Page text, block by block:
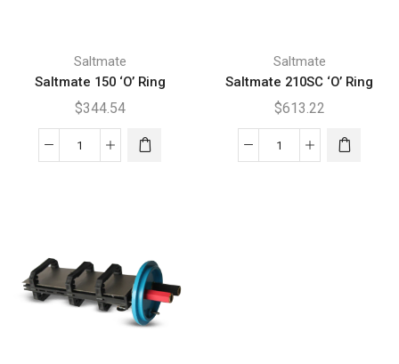
Saltmate
Saltmate 150 ‘O’ Ring
$344.54
Saltmate
Saltmate
Saltmate 210SC ‘O’ Ring
$613.22
Saltmate